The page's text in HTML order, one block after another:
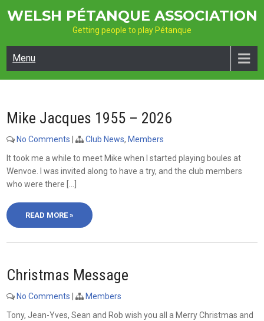
WELSH PÉTANQUE ASSOCIATION
Getting people to play Pétanque
Menu
Mike Jacques 1955 – 2026
No Comments | Club News, Members
It took me a while to meet Mike when I started playing boules at
Wenvoe. I was invited along to have a try, and the club members
who were there […]
READ MORE »
Christmas Message
No Comments |
Members
Tony, Jean-Yves, Sean and Rob wish you all a Merry Christmas and